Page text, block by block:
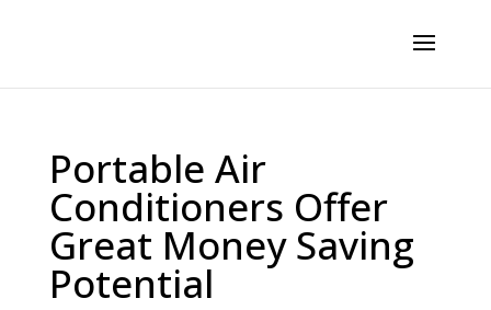
Portable Air
Conditioners Offer
Great Money Saving
Potential